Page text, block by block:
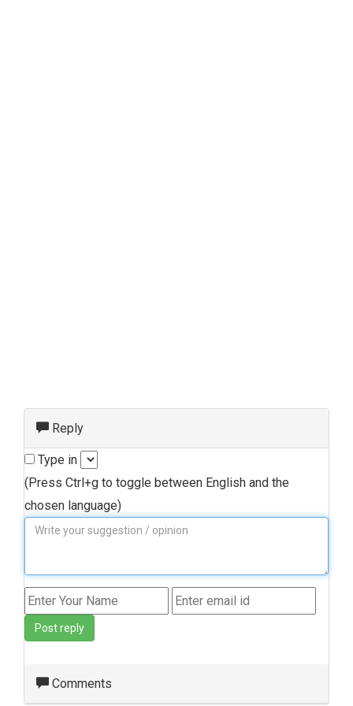
Reply
Type in
(Press Ctrl+g to toggle between English and the
chosen language)
Post reply
Comments